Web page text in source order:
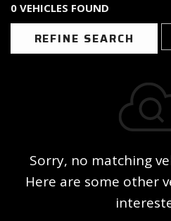
0 VEHICLES FOUND
REFINE SEARCH
Sorry, no matching
Here are some other